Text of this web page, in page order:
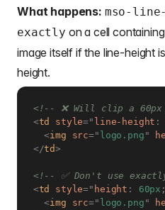
What happens: mso-
exactly on a cell
image itself if the line-height
height.
<!-- ❌ Will clip a
<td style=" line-height :
<img src=" logo.png "
</td>
<!-- ✅ Don't use
<td style=" height : 60px ;
<img src=" logo.png "